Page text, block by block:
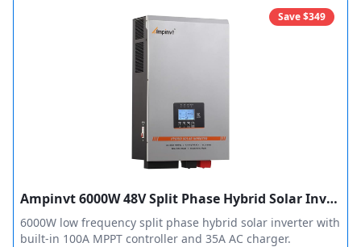
Save $349
Ampinvt 6000W 48V Split Phase Hybrid Solar Inverter
6000W low frequency split phase hybrid solar inverter with
built-in 100A MPPT controller and 35A AC charger.